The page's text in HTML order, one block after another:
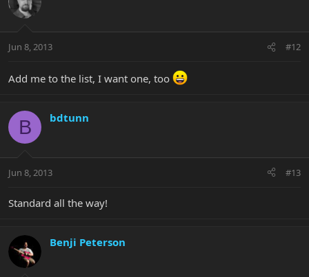
Jun 8, 2013 #12
Add me to the list, I want one, too
B bdtunn
Jun 8, 2013 #13
Standard all the way!
Benji Peterson